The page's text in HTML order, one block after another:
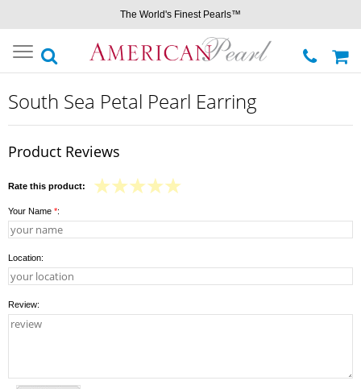
The World's Finest Pearls™
Toggle
navigation
South Sea Petal Pearl Earring
Product Reviews
Rate this product:
Your Name *:
Location:
Review: